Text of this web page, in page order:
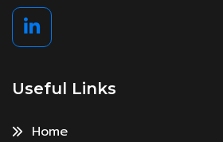
Useful Links
Home